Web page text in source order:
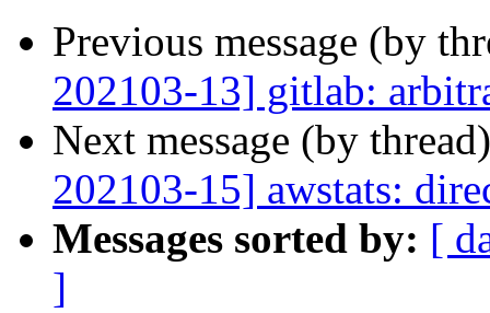
Previous message (by
202103-13] gitlab:
Next message (by
202103-15] awstats:
Messages sorted by: [
]